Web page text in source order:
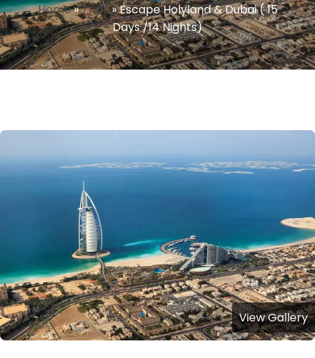
Home»Trips»Escape Holyland & Dubai ( 15
Days /14 Nights)
View Gallery